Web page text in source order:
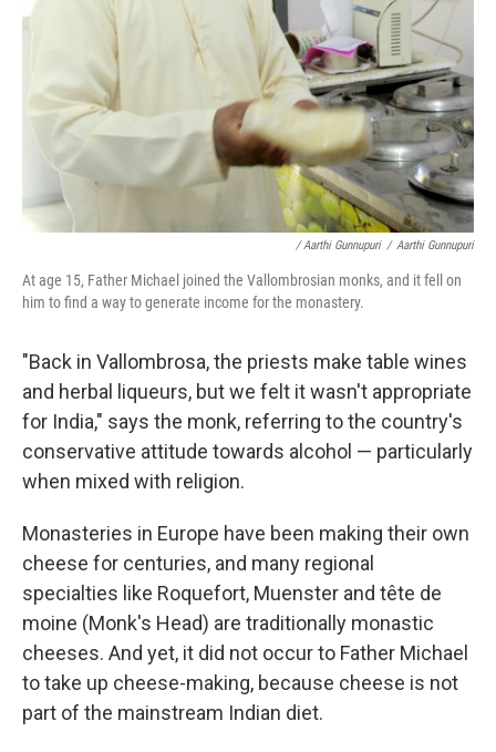
/ Aarthi Gunnupuri / Aarthi Gunnupuri
At age 15, Father Michael joined the Vallombrosian monks, and it fell on
him to find a way to generate income for the monastery.
"Back in Vallombrosa, the priests make table wines
and herbal liqueurs, but we felt it wasn't appropriate
for India," says the monk, referring to the country's
conservative attitude towards alcohol — particularly
when mixed with religion.
Monasteries in Europe have been making their own
cheese for centuries, and many regional
specialties like Roquefort, Muenster and tête de
moine (Monk's Head) are traditionally monastic
cheeses. And yet, it did not occur to Father Michael
to take up cheese-making, because cheese is not
part of the mainstream Indian diet.